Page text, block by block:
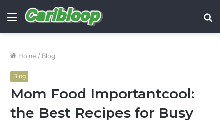
Menu
Home / Blog
Blog
Mom Food Importantcool:
the Best Recipes for Busy